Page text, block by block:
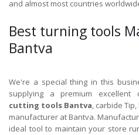
and almost most countries
Best turning tools
Bantva
We're a special thing in this
supplying a premium excellent
cutting tools Bantva, carbide
manufacturer at Bantva.
ideal tool to maintain your store